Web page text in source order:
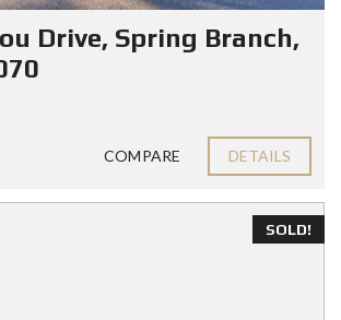
Drive, Spring Branch,
COMPARE DETAILS
SOLD!